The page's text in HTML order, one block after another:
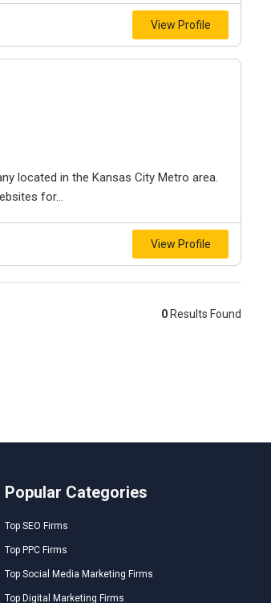
View Profile
located in the Kansas City Metro area.
for...
View Profile
0 Results Found
Popular Categories
Top SEO Firms
Top PPC Firms
Top Social Media Marketing Firms
Top Digital Marketing Firms